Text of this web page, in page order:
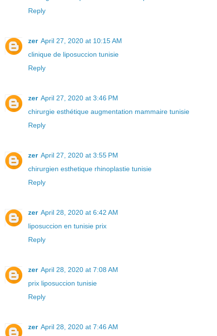
Reply
zer April 27, 2020 at 10:15 AM
clinique de liposuccion tunisie
Reply
zer April 27, 2020 at 3:46 PM
chirurgie esthétique augmentation mammaire tunisie
Reply
zer April 27, 2020 at 3:55 PM
chirurgien esthetique rhinoplastie tunisie
Reply
zer April 28, 2020 at 6:42 AM
liposuccion en tunisie prix
Reply
zer April 28, 2020 at 7:08 AM
prix liposuccion tunisie
Reply
zer April 28, 2020 at 7:46 AM